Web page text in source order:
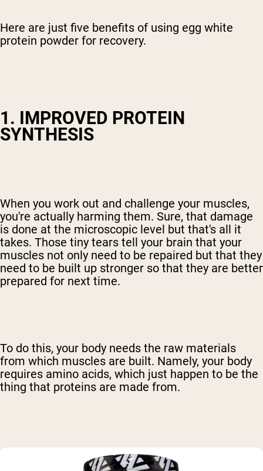
Here are just five benefits of using egg white
protein powder for recovery.
1. IMPROVED PROTEIN
SYNTHESIS
When you work out and challenge your muscles,
you're actually harming them. Sure, that damage
is done at the microscopic level but that's all it
takes. Those tiny tears tell your brain that your
muscles not only need to be repaired but that they
need to be built up stronger so that they are better
prepared for next time.
To do this, your body needs the raw materials
from which muscles are built. Namely, your body
requires amino acids, which just happen to be the
thing that proteins are made from.